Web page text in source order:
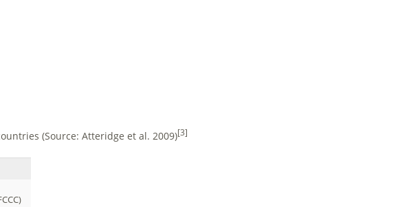
(Source: Atteridge et al. 2009)[3]